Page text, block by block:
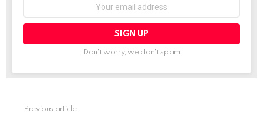
Don't worry, we don't spam
Previous article